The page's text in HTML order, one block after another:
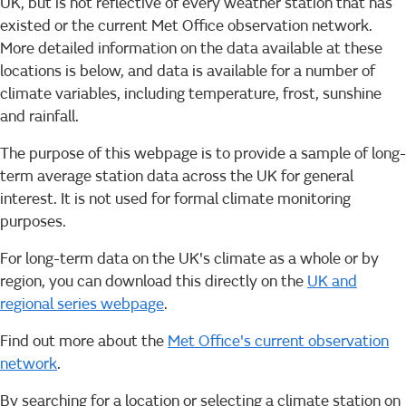
existed or the current Met Office observation network.
More detailed information on the data available at these
locations is below, and data is available for a number of
climate variables, including temperature, frost, sunshine
and rainfall.
The purpose of this webpage is to provide a sample of long-
term average station data across the UK for general
interest. It is not used for formal climate monitoring
purposes.
For long-term data on the UK's climate as a whole or by
region, you can download this directly on the UK and
regional series webpage.
Find out more about the Met Office's current observation
network.
By searching for a location or selecting a climate station on